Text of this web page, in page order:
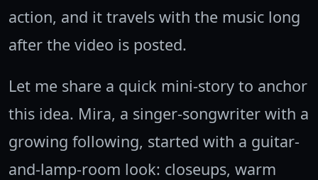
action, and it travels with the music long
after the video is posted.
Let me share a quick mini-story to anchor
this idea. Mira, a singer-songwriter with a
growing following, started with a guitar-
and-lamp-room look: closeups, warm